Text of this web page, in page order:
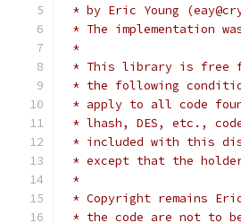
* by Eric Young
* The implementation
*
* This library is free for
* the following
* apply to all code
* lhash, DES, etc.,
* included with this
* except that the
*
* Copyright remains
* the code are not to be